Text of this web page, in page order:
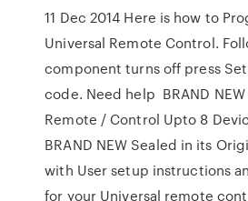
11 Dec 2014 Here is how to
Universal Remote Control.
component turns off press
code. Need help BRAND
Remote / Control Upto 8
BRAND NEW Sealed in its
with User setup instructions
for your Universal remote